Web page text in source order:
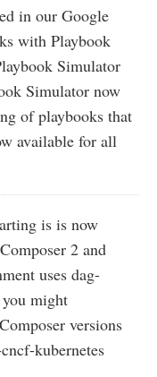
in our Google
with Playbook
Simulator
Simulator now
of playbooks that
available for all
is is now
2 and
uses dag-
might
versions
kubernetes